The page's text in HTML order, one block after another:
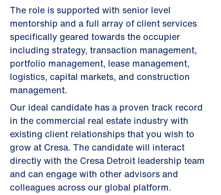
The role is supported with senior level
mentorship and a full array of client services
specifically geared towards the occupier
including strategy, transaction management,
portfolio management, lease management,
logistics, capital markets, and construction
management.
Our ideal candidate has a proven track record
in the commercial real estate industry with
existing client relationships that you wish to
grow at Cresa. The candidate will interact
directly with the Cresa Detroit leadership team
and can engage with other advisors and
colleagues across our global platform.